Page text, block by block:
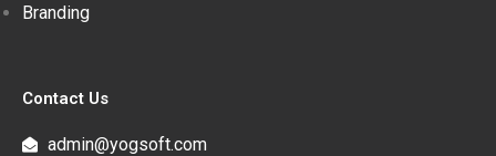
Branding
Contact Us
admin@yogsoft.com